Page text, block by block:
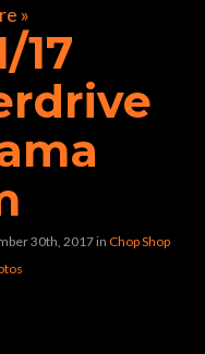
»
17
30th, 2017 in Chop Shop